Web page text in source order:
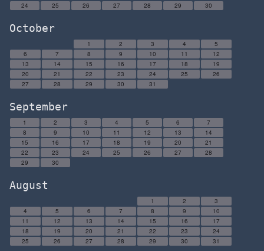
24
25 26 27 28 29 30
October
1 2 3 4
5
6
7 8 9 10 11
12
13
14 15 16 17 18
19
20
21 22 23 24 25
26
27
28 29 30 31
September
1 2 3 4 5 6
7
8
9 10 11 12 13
14
15
16 17 18 19 20
21
22
23 24 25 26 27
28
29
30
August
1 2
3
4
5 6 7 8 9
10
11
12 13 14 15 16
17
18
19 20 21 22 23
24
25
26 27 28 29 30 31